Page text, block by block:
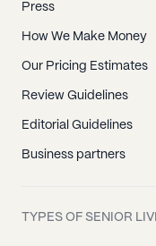
Press
How We Make Money
Our Pricing Estimates
Review Guidelines
Editorial Guidelines
Business partners
TYPES OF SENIOR